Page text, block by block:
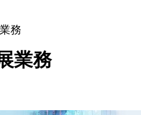
務
業務